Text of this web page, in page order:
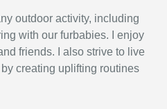
outdoor activity, including
with our furbabies. I enjoy
friends. I also strive to live
creating uplifting routines